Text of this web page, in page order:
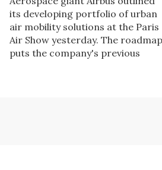
its developing portfolio of urban
air mobility solutions at the Paris
Air Show yesterday. The roadmap
puts the company's previous